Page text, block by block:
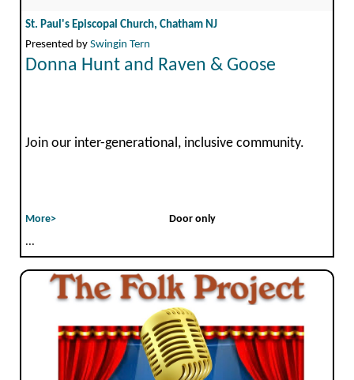
St. Paul's Episcopal Church, Chatham NJ
Presented by Swingin Tern
Donna Hunt and Raven & Goose
Join our inter-generational, inclusive community.
More>
Door only
...